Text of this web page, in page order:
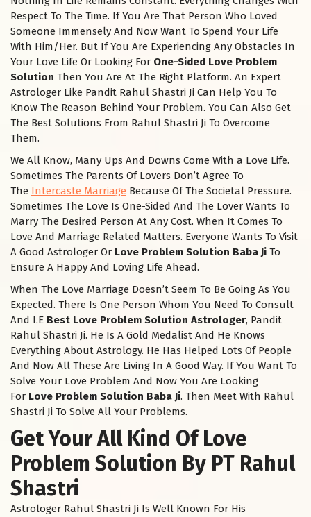
Respect To The Time. If You Are That Person Who Loved
Someone Immensely And Now Want To Spend Your Life
With Him/Her. But If You Are Experiencing Any Obstacles In
Your Love Life Or Looking For One-Sided Love Problem
Solution Then You Are At The Right Platform. An Expert
Astrologer Like Pandit Rahul Shastri Ji Can Help You To
Know The Reason Behind Your Problem. You Can Also Get
The Best Solutions From Rahul Shastri Ji To Overcome
Them.
We All Know, Many Ups And Downs Come With a Love Life.
Sometimes The Parents Of Lovers Don’t Agree To
The Intercaste Marriage Because Of The Societal Pressure.
Sometimes The Love Is One-Sided And The Lover Wants To
Marry The Desired Person At Any Cost. When It Comes To
Love And Marriage Related Matters. Everyone Wants To Visit
A Good Astrologer Or Love Problem Solution Baba Ji To
Ensure A Happy And Loving Life Ahead.
When The Love Marriage Doesn’t Seem To Be Going As You
Expected. There Is One Person Whom You Need To Consult
And I.E Best Love Problem Solution Astrologer, Pandit
Rahul Shastri Ji. He Is A Gold Medalist And He Knows
Everything About Astrology. He Has Helped Lots Of People
And Now All These Are Living In A Good Way. If You Want To
Solve Your Love Problem And Now You Are Looking
For Love Problem Solution Baba Ji. Then Meet With Rahul
Shastri Ji To Solve All Your Problems.
Get Your All Kind Of Love
Problem Solution By PT Rahul
Shastri
Astrologer Rahul Shastri Ji Is Well Known For His